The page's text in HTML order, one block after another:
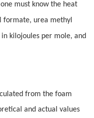
must know the heat
formate, urea methyl
kilojoules per mole, and
from the foam
and actual values